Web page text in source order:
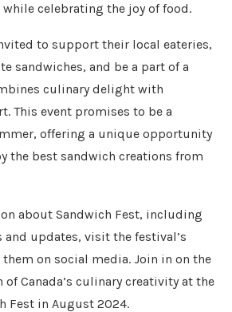
celebrating the joy of food.
to support their local eateries,
sandwiches, and be a part of a
culinary delight with
This event promises to be a
offering a unique opportunity
the best sandwich creations from
about Sandwich Fest, including
updates, visit the festival’s
on social media. Join in on the
Canada’s culinary creativity at the
Fest in August 2024.